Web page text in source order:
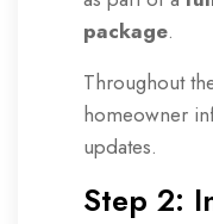
package.
Throughout
homeowner
updates.
Step 2: